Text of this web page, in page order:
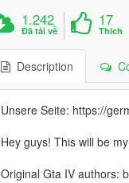
1.242
Đã tải về
17
Thích
Description
Unsere Seite: https://
Hey guys! This will be
Original Gta IV authors: